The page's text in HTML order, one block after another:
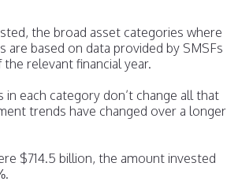
the broad asset categories where
are based on data provided by SMSFs
relevant financial year.
each category don’t change all that
trends have changed over a longer
$714.5 billion, the amount invested